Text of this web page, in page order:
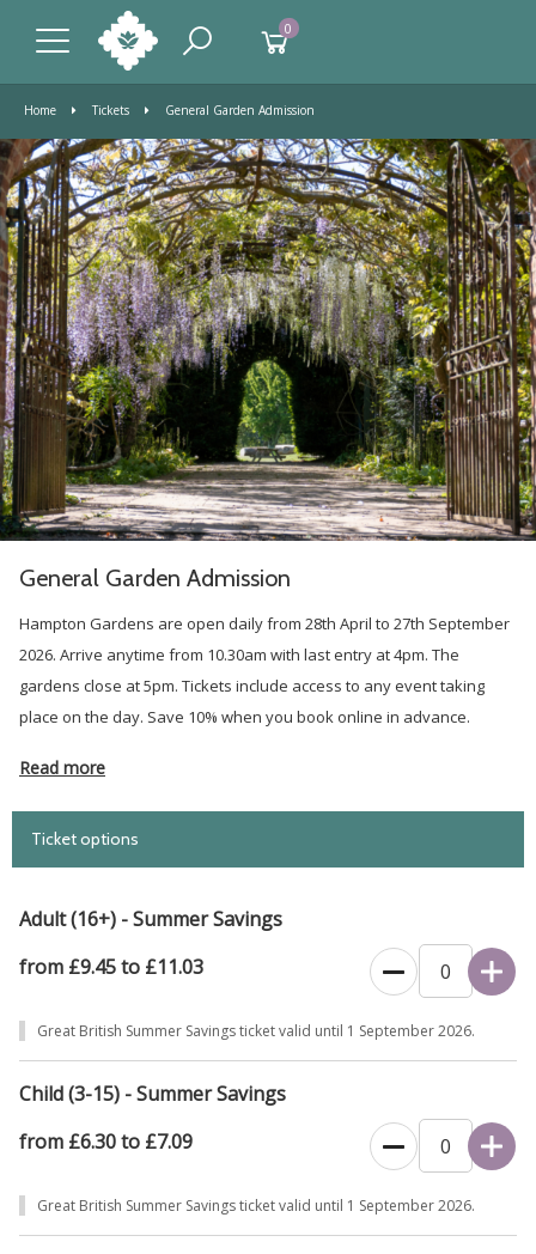
0
Home Tickets General Garden Admission
General Garden Admission
Hampton Gardens are open daily from 28th April to 27th September
2026. Arrive anytime from 10.30am with last entry at 4pm. The
gardens close at 5pm. Tickets include access to any event taking
place on the day. Save 10% when you book online in advance.
Read more
Ticket options
Adult (16+) - Summer Savings
from £9.45 to £11.03
Great British Summer Savings ticket valid until 1 September 2026.
Child (3-15) - Summer Savings
from £6.30 to £7.09
Great British Summer Savings ticket valid until 1 September 2026.